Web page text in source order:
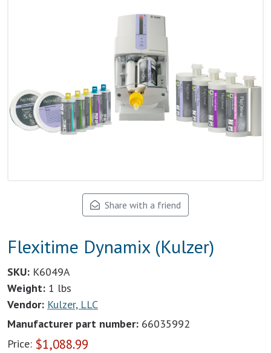
Share with a friend
Flexitime Dynamix (Kulzer)
SKU: K6049A
Weight: 1 lbs
Vendor: Kulzer, LLC
Manufacturer part number: 66035992
Price: $1,088.99